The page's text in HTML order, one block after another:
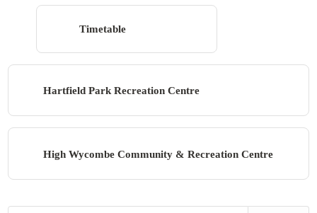
Timetable
Hartfield Park Recreation Centre
High Wycombe Community & Recreation Centre